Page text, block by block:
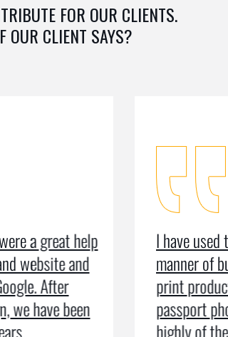
FOR OUR CLIENTS.
OUR CLIENT SAYS?
for all
services including
and even
speak too
service
As a
the